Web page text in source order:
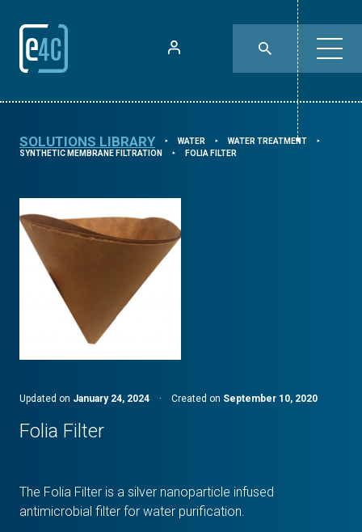
SOLUTIONS LIBRARY ⯈ WATER ⯈ WATER TREATMENT ⯈
SYNTHETIC MEMBRANE FILTRATION ⯈ FOLIA FILTER
Updated on January 24, 2024 · Created on September 10, 2020
Folia Filter
The Folia Filter is a silver nanoparticle infused
antimicrobial filter for water purification.